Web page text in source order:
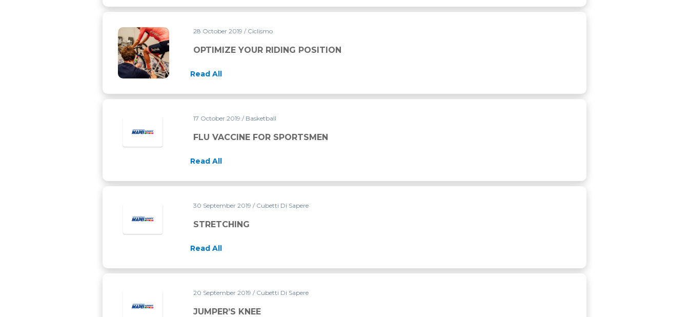
OPTIMIZE YOUR RIDING POSITION
28 October 2019 / Ciclismo
OPTIMIZE YOUR RIDING POSITION
Read All
17 October 2019 / Basketball
FLU VACCINE FOR SPORTSMEN
Read All
30 September 2019 / Cubetti Di Sapere
STRETCHING
Read All
20 September 2019 / Cubetti Di Sapere
JUMPER’S KNEE